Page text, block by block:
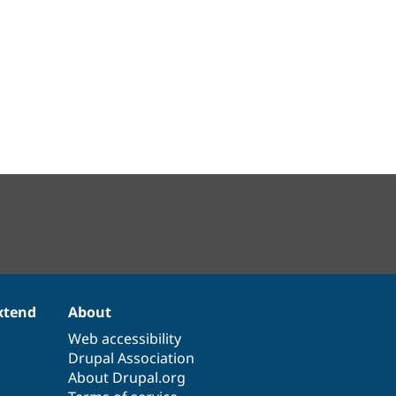
About
Web accessibility
Drupal Association
About Drupal.org